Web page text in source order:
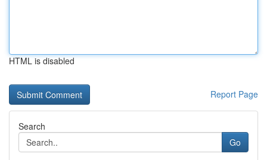
HTML is disabled
Report Page
Search
Go